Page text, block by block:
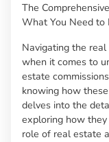
The
What You Need to
Navigating the
when it comes to
estate
knowing how
delves into the
exploring how
role of real estate